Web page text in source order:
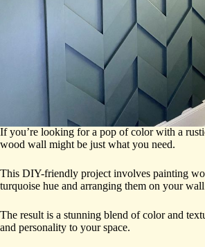
If you’re looking for a pop of color with a
wood wall might be just what you need.
This DIY-friendly project involves painting
turquoise hue and arranging them on your
The result is a stunning blend of color and
and personality to your space.